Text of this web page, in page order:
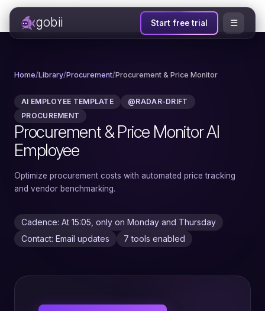
gobii Start free trial ☰
Home/Library/Procurement/Procurement & Price Monitor
AI EMPLOYEE TEMPLATE
@RADAR-DRIFT
PROCUREMENT
Procurement & Price Monitor AI
Employee
Optimize procurement costs with automated price tracking
and vendor benchmarking.
Cadence: At 15:05, only on Monday and Thursday
Contact: Email updates
7 tools enabled